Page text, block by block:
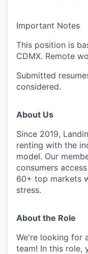
Important Notes
This position is
CDMX. Remote
Submitted
considered.
About Us
Since 2019,
renting with the
model. Our
consumers
60+ top markets
stress.
About the Role
We're looking for
team! In this role,